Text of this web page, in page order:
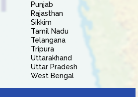
Punjab
Rajasthan
Sikkim
Tamil Nadu
Telangana
Tripura
Uttarakhand
Uttar Pradesh
West Bengal